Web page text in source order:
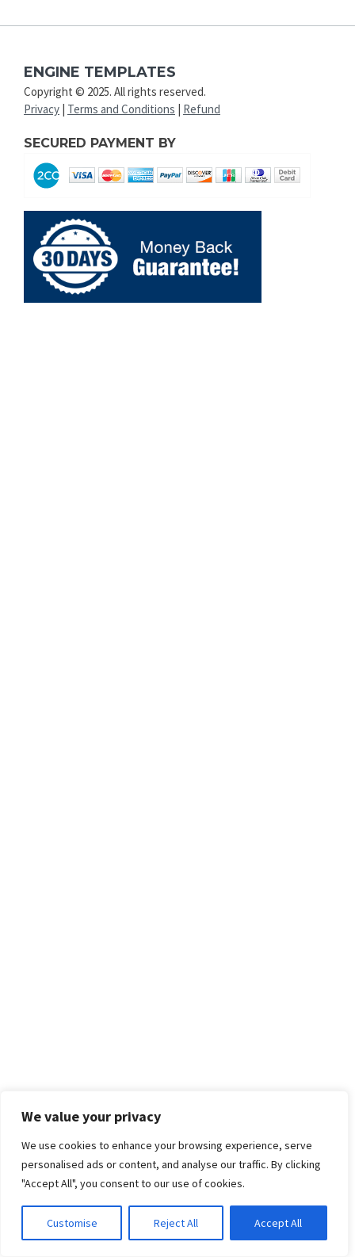
We value your privacy
We use cookies to enhance your browsing experience, serve
personalised ads or content, and analyse our traffic. By clicking
"Accept All", you consent to our use of cookies.
Customise Reject All Accept All
ENGINE TEMPLATES
Copyright © 2025. All rights reserved.
Privacy | Terms and Conditions | Refund
SECURED PAYMENT BY